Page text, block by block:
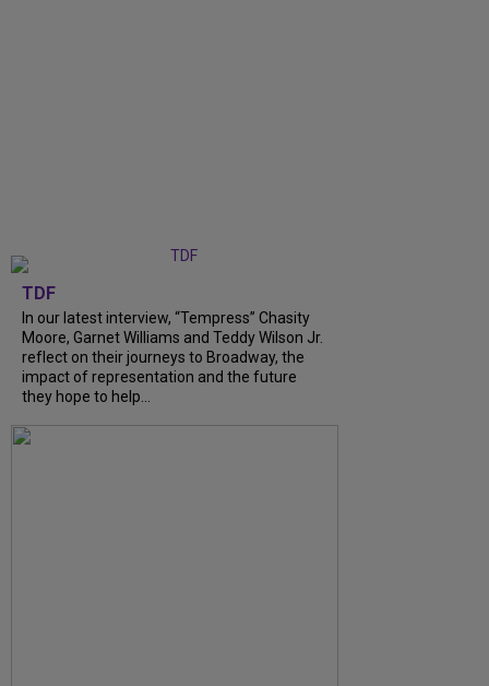
TDF
In our latest interview, “Tempress” Chasity
Moore, Garnet Williams and Teddy Wilson Jr.
reflect on their journeys to Broadway, the
impact of representation and the future
they hope to help...